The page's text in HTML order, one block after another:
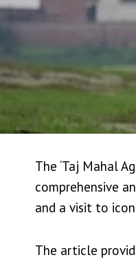
The ‘Taj Mahal
comprehensive
and a visit to
The article